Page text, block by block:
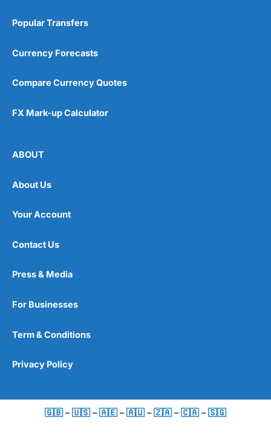
Popular Transfers
Currency Forecasts
Compare Currency Quotes
FX Mark-up Calculator
ABOUT
About Us
Your Account
Contact Us
Press & Media
For Businesses
Term & Conditions
Privacy Policy
🇬🇧 –🇺🇸 –🇦🇪 –🇦🇺 –🇿🇦 –🇨🇦 –🇸🇬